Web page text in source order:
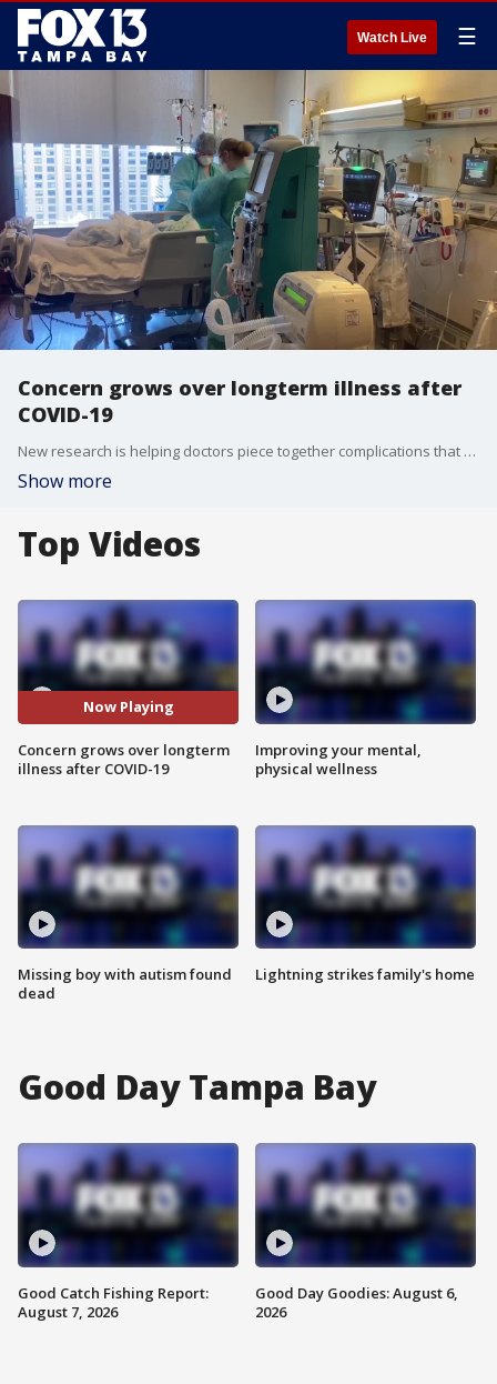
Watch Live ☰
Concern grows over longterm illness after
COVID-19
New research is helping doctors piece together complications that can develop weeks and months after someone comes down with covid-19.
Show more
Top Videos
Now Playing
Concern grows over longterm
illness after COVID-19
Missing boy with autism found
dead
Improving your mental,
physical wellness
Lightning strikes family's home
Good Day Tampa Bay
Good Catch Fishing Report:
August 7, 2026
Good Day Goodies: August 6,
2026